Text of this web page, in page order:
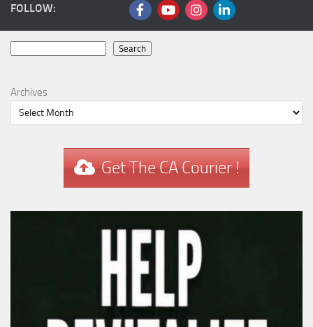
FOLLOW:
Search
Archives
Get The CA Courier !